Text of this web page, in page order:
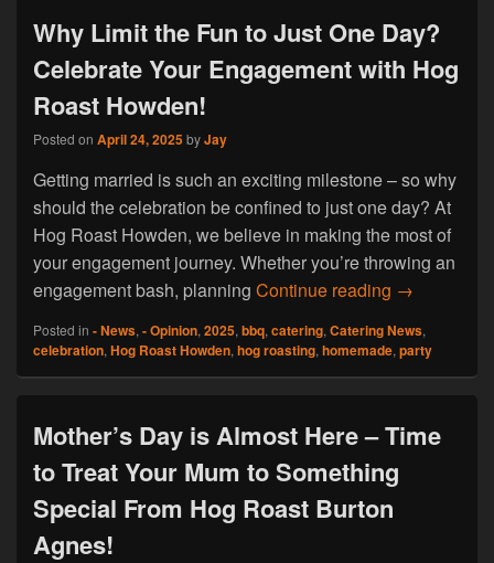
Why Limit the Fun to Just One Day?
Celebrate Your Engagement with Hog
Roast Howden!
Posted on April 24, 2025byJay
Getting married is such an exciting milestone – so why
should the celebration be confined to just one day? At
Hog Roast Howden, we believe in making the most of
your engagement journey. Whether you’re throwing an
engagement bash, planning Continue reading Why Limit
→
Posted in - News, - Opinion, 2025, bbq, catering, Catering News,
celebration, Hog Roast Howden, hog roasting, homemade, party
Mother’s Day is Almost Here – Time
to Treat Your Mum to Something
Special From Hog Roast Burton
Agnes!